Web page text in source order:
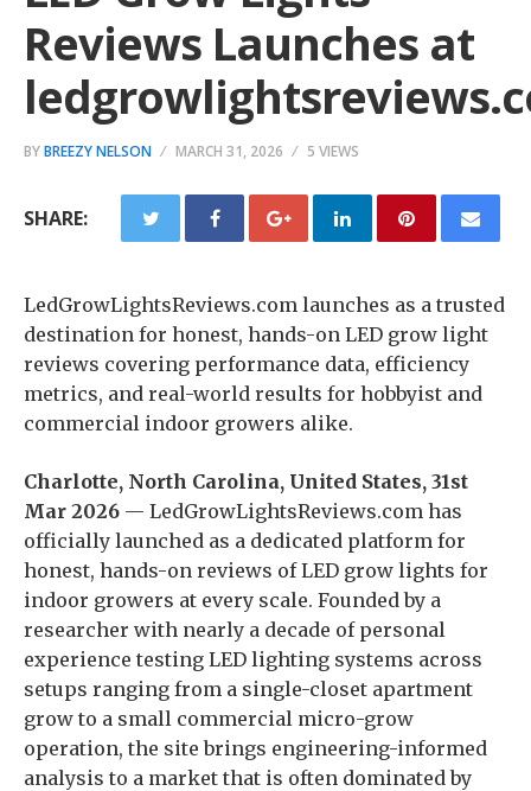
Reviews Launches at
BYBREEZY NELSON MARCH 31, 2026 5 VIEWS
SHARE:
LedGrowLightsReviews.com launches as a trusted
destination for honest, hands-on LED grow light
reviews covering performance data, efficiency
metrics, and real-world results for hobbyist and
commercial indoor growers alike.
Charlotte, North Carolina, United States, 31st
Mar 2026 — LedGrowLightsReviews.com has
officially launched as a dedicated platform for
honest, hands-on reviews of LED grow lights for
indoor growers at every scale. Founded by a
researcher with nearly a decade of personal
experience testing LED lighting systems across
setups ranging from a single-closet apartment
grow to a small commercial micro-grow
operation, the site brings engineering-informed
analysis to a market that is often dominated by